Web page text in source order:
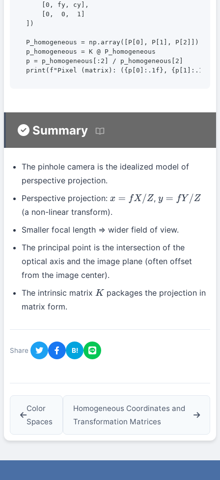
    [0, fy, cy],
    [0,  0,  1]
])
P_homogeneous = np.array([P[0], P[1], P[2]])
p_homogeneous = K @ P_homogeneous
p = p_homogeneous[:2] / p_homogeneous[2]
print(f"Pixel (matrix): ({p[0]:.1f},
Summary
The pinhole camera is the idealized model of
perspective projection.
Perspective projection: x=fX /Z ,y=fY /Z
(a non-linear transform).
Smaller focal length ⇒ wider field of view.
The principal point is the intersection of the
optical axis and the image plane (often offset
from the image center).
The intrinsic matrix K packages the projection in
matrix form.
Share B!
Color
Spaces
Homogeneous Coordinates and
Transformation Matrices